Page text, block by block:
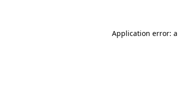
Application error: a